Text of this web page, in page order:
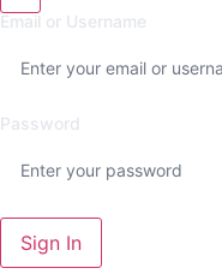
Email or Username
Password
Sign In